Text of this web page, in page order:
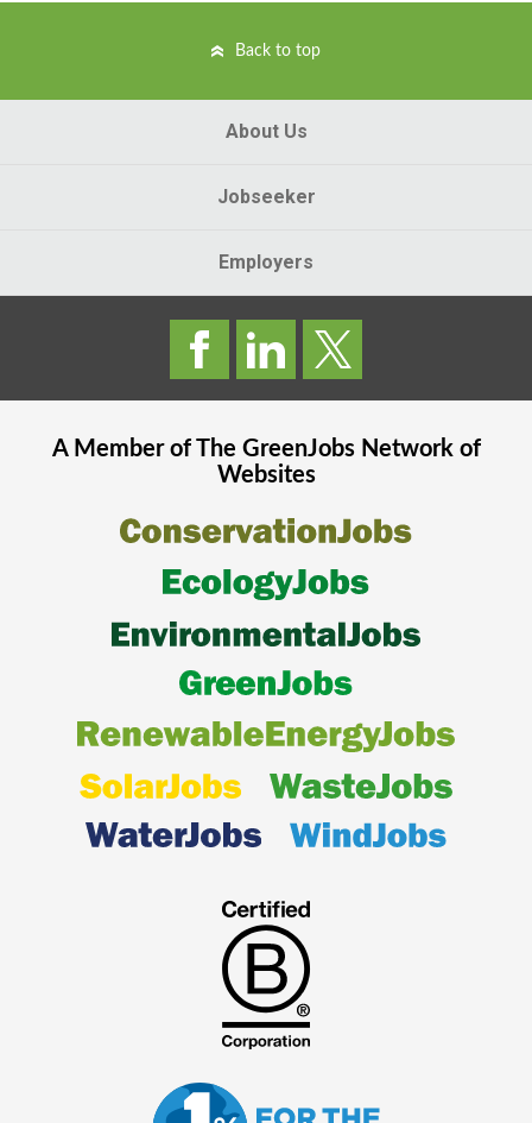
Back to top
About Us
Jobseeker
Employers
A Member of The GreenJobsNetwork of
Websites